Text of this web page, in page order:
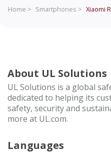
Home > Smartphones > Xiaomi
About UL Solutions
UL Solutions is a global
dedicated to helping its
safety, security and
more at UL.com.
Languages